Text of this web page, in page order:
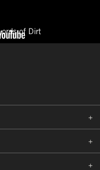
of Dirt
+
+
+